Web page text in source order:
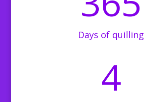
Days of quilling
4